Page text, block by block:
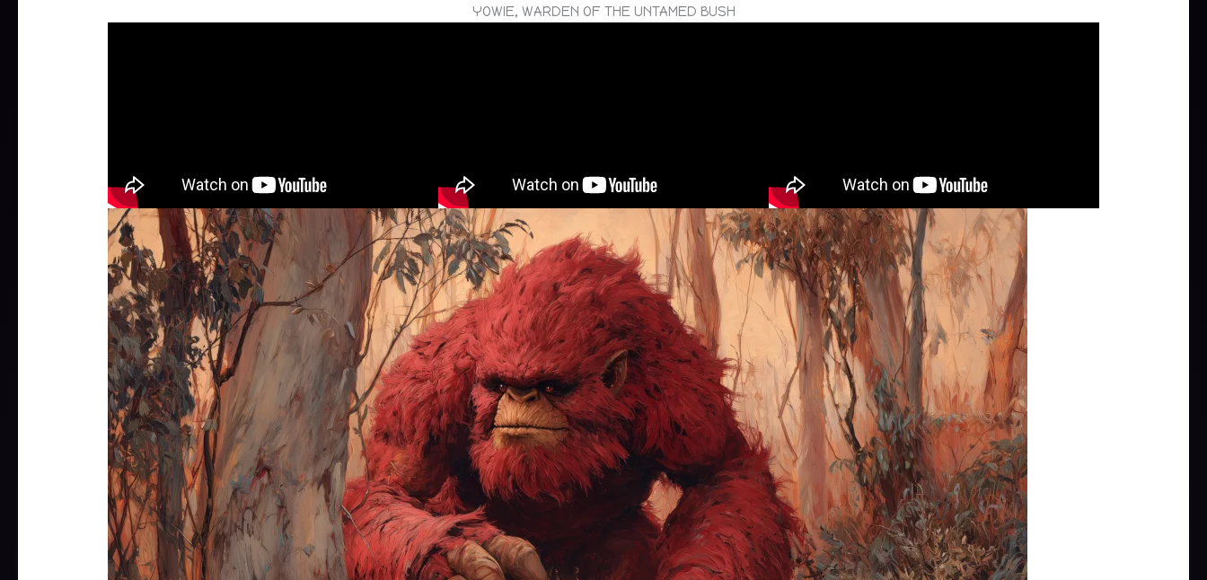
YOWIE, WARDEN OF THE UNTAMED BUSH